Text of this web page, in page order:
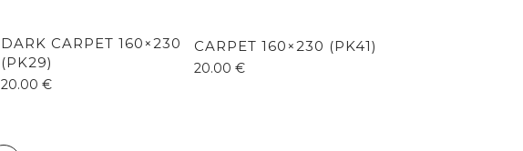
DARK CARPET 160×230
(PK29)
20.00€
CARPET 160×230 (PK41)
20.00 €